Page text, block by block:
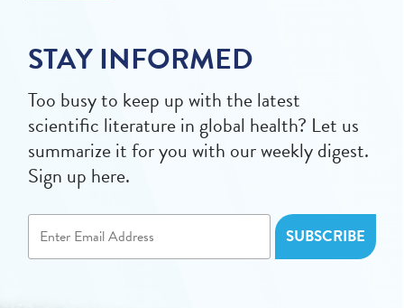
STAY INFORMED
Too busy to keep up with the latest
scientific literature in global health? Let us
summarize it for you with our weekly digest.
Sign up here.